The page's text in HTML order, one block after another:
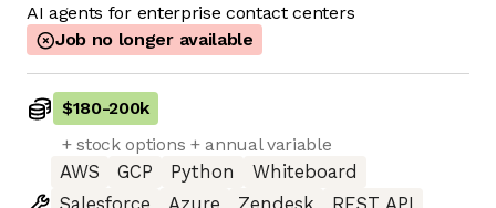
AI agents for enterprise contact centers
Job no longer available
$180-200k
+ stock options + annual variable
AWS
GCP Python
Whiteboard